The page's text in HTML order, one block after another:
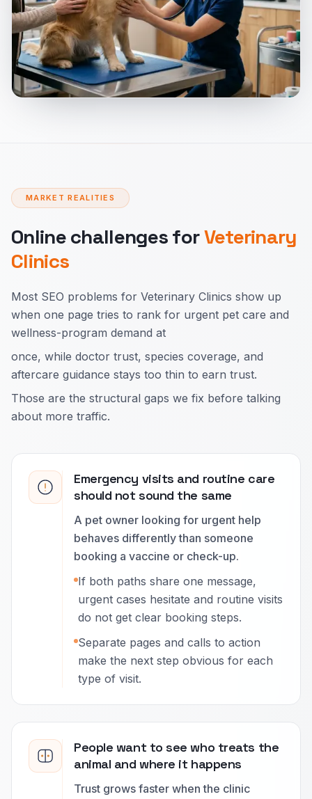
MARKET REALITIES
Online challenges forVeterinary
Clinics
Most SEO problems for Veterinary Clinics show up
when one page tries to rank for urgent pet care and
wellness-program demand at
once, while doctor trust, species coverage, and
aftercare guidance stays too thin to earn trust.
Those are the structural gaps we fix before talking
about more traffic.
Emergency visits and routine care
should not sound the same
A pet owner looking for urgent help
behaves differently than someone
booking a vaccine or check-up.
If both paths share one message,
urgent cases hesitate and routine visits
do not get clear booking steps.
Separate pages and calls to action
make the next step obvious for each
type of visit.
People want to see who treats the
animal and where it happens
Trust grows faster when the clinic